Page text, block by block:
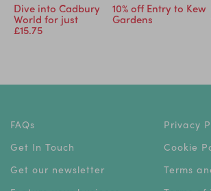
Dive into Cadbury
World for just
£15.75
10% off Entry to Kew
Gardens
FAQs
Get In Touch
Get our newsletter
Privacy
Cookie
Terms